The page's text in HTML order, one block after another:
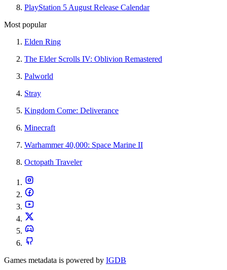
PlayStation 5 August Release Calendar
Most popular
Elden Ring
The Elder Scrolls IV: Oblivion Remastered
Palworld
Stray
Kingdom Come: Deliverance
Minecraft
Warhammer 40,000: Space Marine II
Octopath Traveler
Games metadata is powered by IGDB